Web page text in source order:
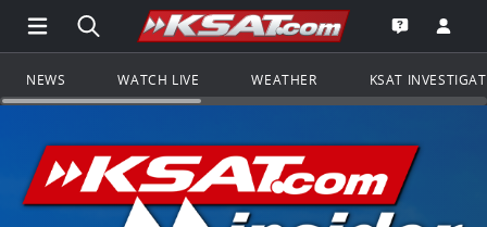
Open Main Menu Navigation
Search all of KSAT.comGo to the
Open the
NEWS WATCH LIVE WEATHER KSAT